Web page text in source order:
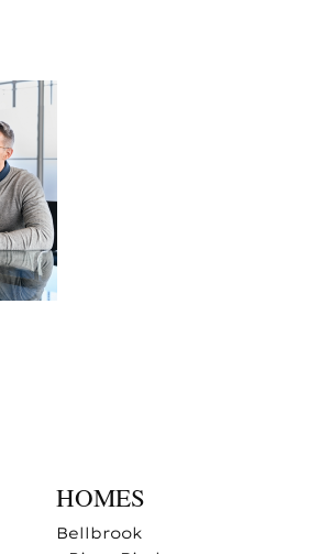
HOMES
Bellbrook